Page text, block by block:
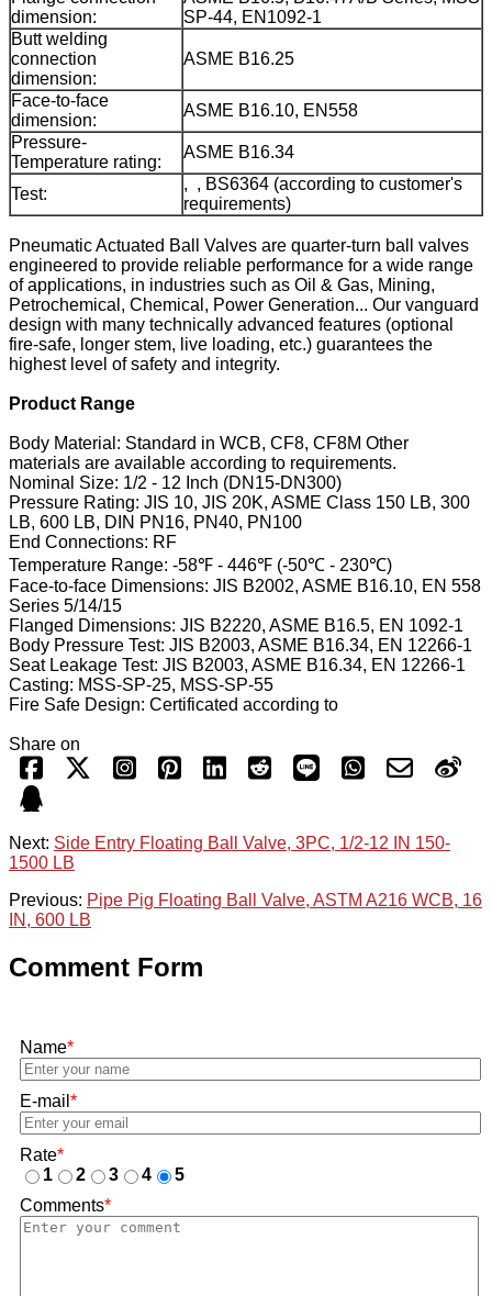
dimension:
SP-44, EN1092-1
Butt welding
connection
dimension:
ASME B16.25
Face-to-face
dimension:
ASME B16.10, EN558
Pressure-
Temperature rating:
ASME B16.34
Test:
, , BS6364 (according to customer's
requirements)
Pneumatic Actuated Ball Valves are quarter-turn ball valves
engineered to provide reliable performance for a wide range
of applications, in industries such as Oil & Gas, Mining,
Petrochemical, Chemical, Power Generation... Our vanguard
design with many technically advanced features (optional
fire-safe, longer stem, live loading, etc.) guarantees the
highest level of safety and integrity.
Product Range
Body Material: Standard in WCB, CF8, CF8M Other
materials are available according to requirements.
Nominal Size: 1/2 - 12 Inch (DN15-DN300)
Pressure Rating: JIS 10, JIS 20K, ASME Class 150 LB, 300
LB, 600 LB, DIN PN16, PN40, PN100
End Connections: RF
Temperature Range: -58℉ - 446℉ (-50℃ - 230℃)
Face-to-face Dimensions: JIS B2002, ASME B16.10, EN 558
Series 5/14/15
Flanged Dimensions: JIS B2220, ASME B16.5, EN 1092-1
Body Pressure Test: JIS B2003, ASME B16.34, EN 12266-1
Seat Leakage Test: JIS B2003, ASME B16.34, EN 12266-1
Casting: MSS-SP-25, MSS-SP-55
Fire Safe Design: Certificated according to
Share on
Next: Side Entry Floating Ball Valve, 3PC, 1/2-12 IN 150-
1500 LB
Previous: Pipe Pig Floating Ball Valve, ASTM A216 WCB, 16
IN, 600 LB
Comment Form
Name*
E-mail *
Rate*
1
2 3 4
5
Comments*